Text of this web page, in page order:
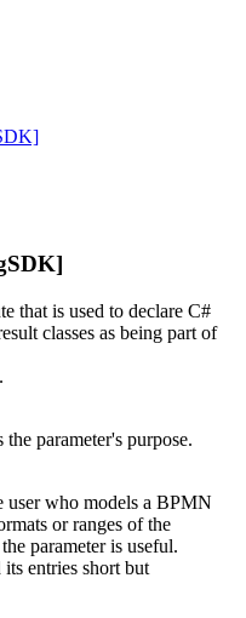
that is used to declare C#
classes as being part of
parameter's purpose.
user who models a BPMN
or ranges of the
parameter is useful.
entries short but